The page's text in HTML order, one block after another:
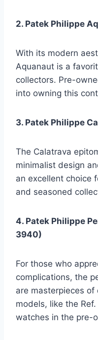
2. Patek Philippe
With its modern
Aquanaut is a
collectors. Pre-
into owning this
3. Patek Philippe
The Calatrava
minimalist design
an excellent choice
and seasoned
4. Patek Philippe
3940)
For those who
complications, the
are masterpieces of
models, like the
watches in the pre-